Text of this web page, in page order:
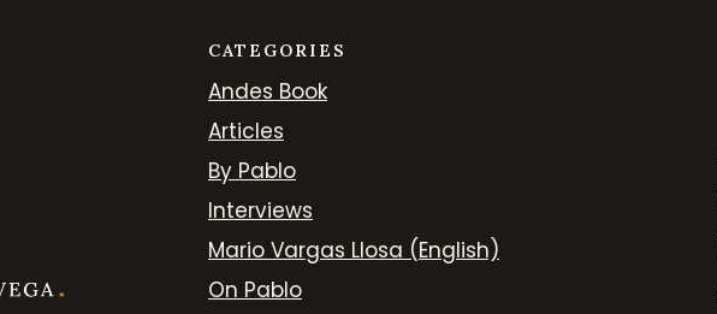
CATEGORIES
Andes Book
Articles
By Pablo
Interviews
Mario Vargas Llosa (English)
On Pablo